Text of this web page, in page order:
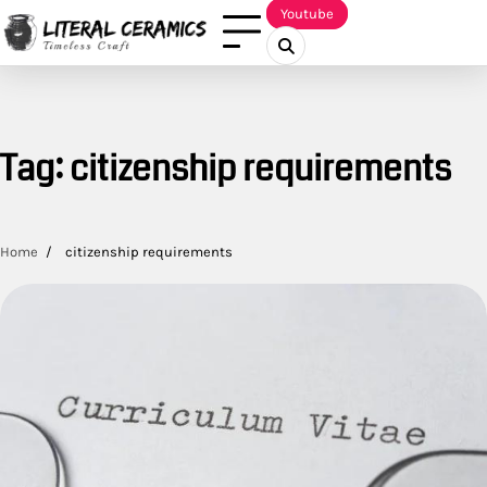
Skip
to
content
Youtube
Tag:citizenship requirements
Home citizenship requirements